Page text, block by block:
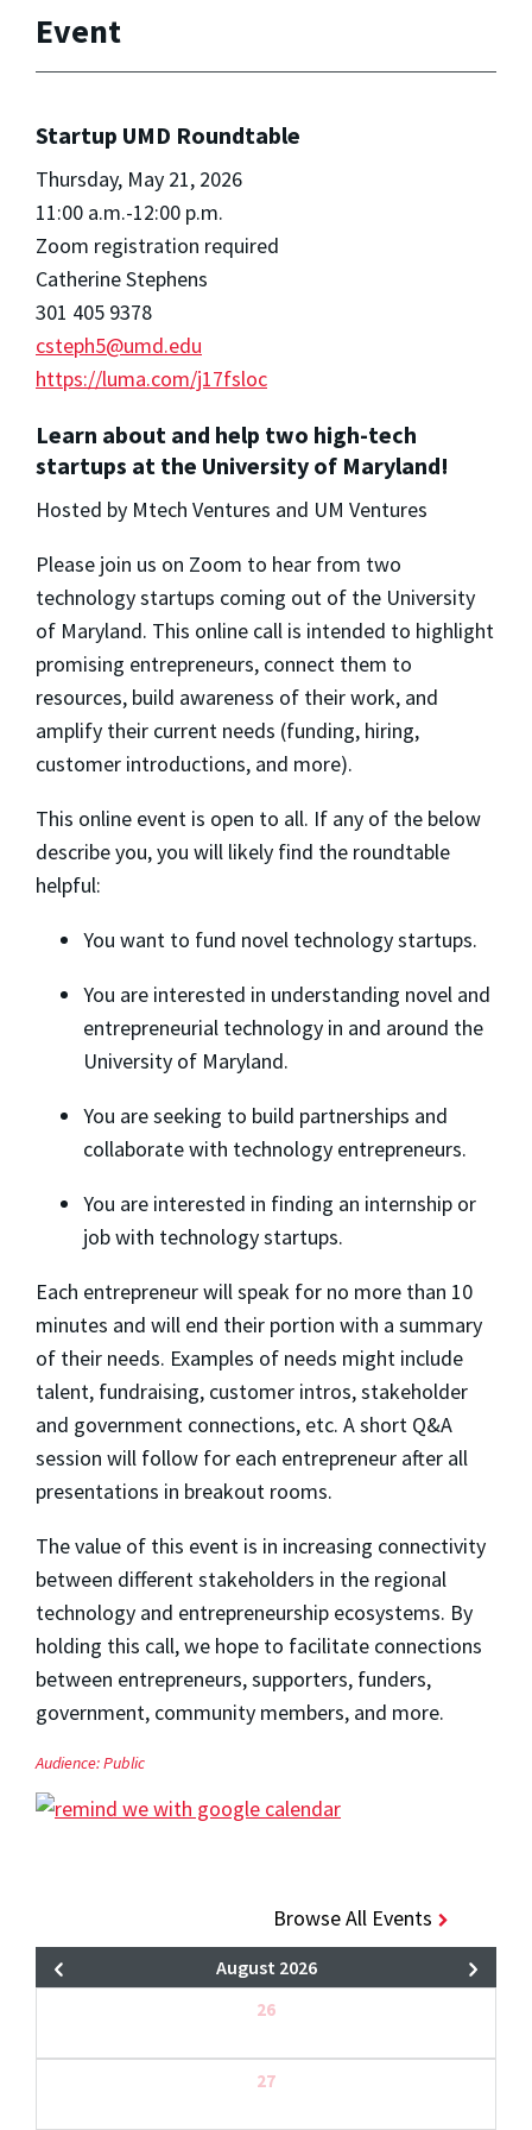
Event
Startup UMD Roundtable
Thursday, May 21, 2026
11:00 a.m.-12:00 p.m.
Zoom registration required
Catherine Stephens
301 405 9378
csteph5@umd.edu
https://luma.com/j17fsloc
Learn about and help two high-tech
startups at the University of Maryland!
Hosted by Mtech Ventures and UM Ventures
​Please join us on Zoom to hear from two
technology startups coming out of the University
of Maryland. This online call is intended to highlight
promising entrepreneurs, connect them to
resources, build awareness of their work, and
amplify their current needs (funding, hiring,
customer introductions, and more).
​This online event is open to all. If any of the below
describe you, you will likely find the roundtable
helpful:
​You want to fund novel technology startups.
​You are interested in understanding novel and
entrepreneurial technology in and around the
University of Maryland.
​You are seeking to build partnerships and
collaborate with technology entrepreneurs.
​You are interested in finding an internship or
job with technology startups.
​Each entrepreneur will speak for no more than 10
minutes and will end their portion with a summary
of their needs. Examples of needs might include
talent, fundraising, customer intros, stakeholder
and government connections, etc. A short Q&A
session will follow for each entrepreneur after all
presentations in breakout rooms.
​The value of this event is in increasing connectivity
between different stakeholders in the regional
technology and entrepreneurship ecosystems. By
holding this call, we hope to facilitate connections
between entrepreneurs, supporters, funders,
government, community members, and more.
Audience:Public
Browse All Events
August 2026
26
27